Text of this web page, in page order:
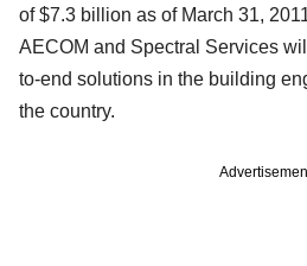
of $7.3 billion as of March 31,
AECOM and Spectral Services
to-end solutions in the building
the country.